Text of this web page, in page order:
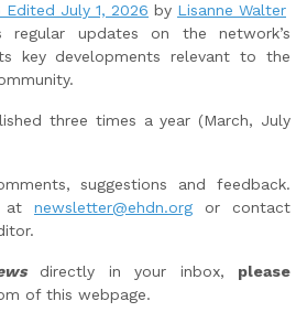
Edited July 1, 2026 by Lisanne Walter
regular updates on the network’s
key developments relevant to the
three times a year (March, July
suggestions and feedback.
at newsletter@ehdn.org or contact
directly in your inbox, please
of this webpage.